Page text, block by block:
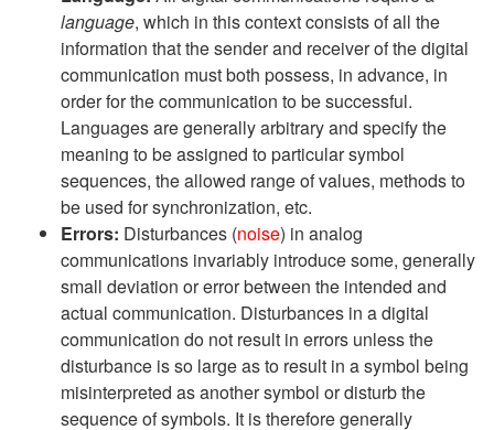
language, which in this context consists of all the
information that the sender and receiver of the digital
communication must both possess, in advance, in
order for the communication to be successful.
Languages are generally arbitrary and specify the
meaning to be assigned to particular symbol
sequences, the allowed range of values, methods to
be used for synchronization, etc.
Errors: Disturbances (noise) in analog
communications invariably introduce some, generally
small deviation or error between the intended and
actual communication. Disturbances in a digital
communication do not result in errors unless the
disturbance is so large as to result in a symbol being
misinterpreted as another symbol or disturb the
sequence of symbols. It is therefore generally